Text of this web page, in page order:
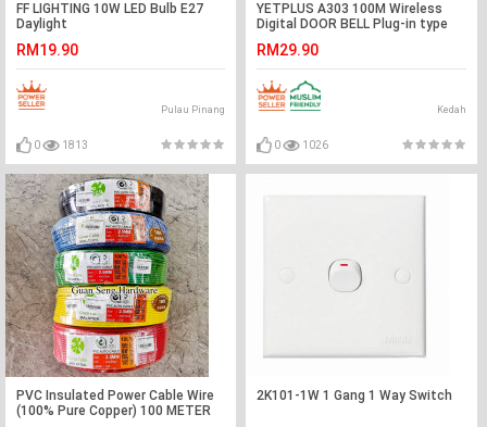
FF LIGHTING 10W LED Bulb E27
Daylight
RM19.90
Pulau Pinang
0 1813
YETPLUS A303 100M Wireless
Digital DOOR BELL Plug-in type
PINTU#门铃
RM29.90
Kedah
0 1026
PVC Insulated Power Cable Wire
(100% Pure Copper) 100 METER
2K101-1W 1 Gang 1 Way Switch